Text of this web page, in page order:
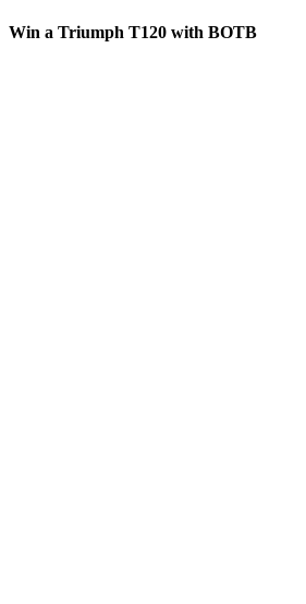
Win a Triumph T120 with BOTB